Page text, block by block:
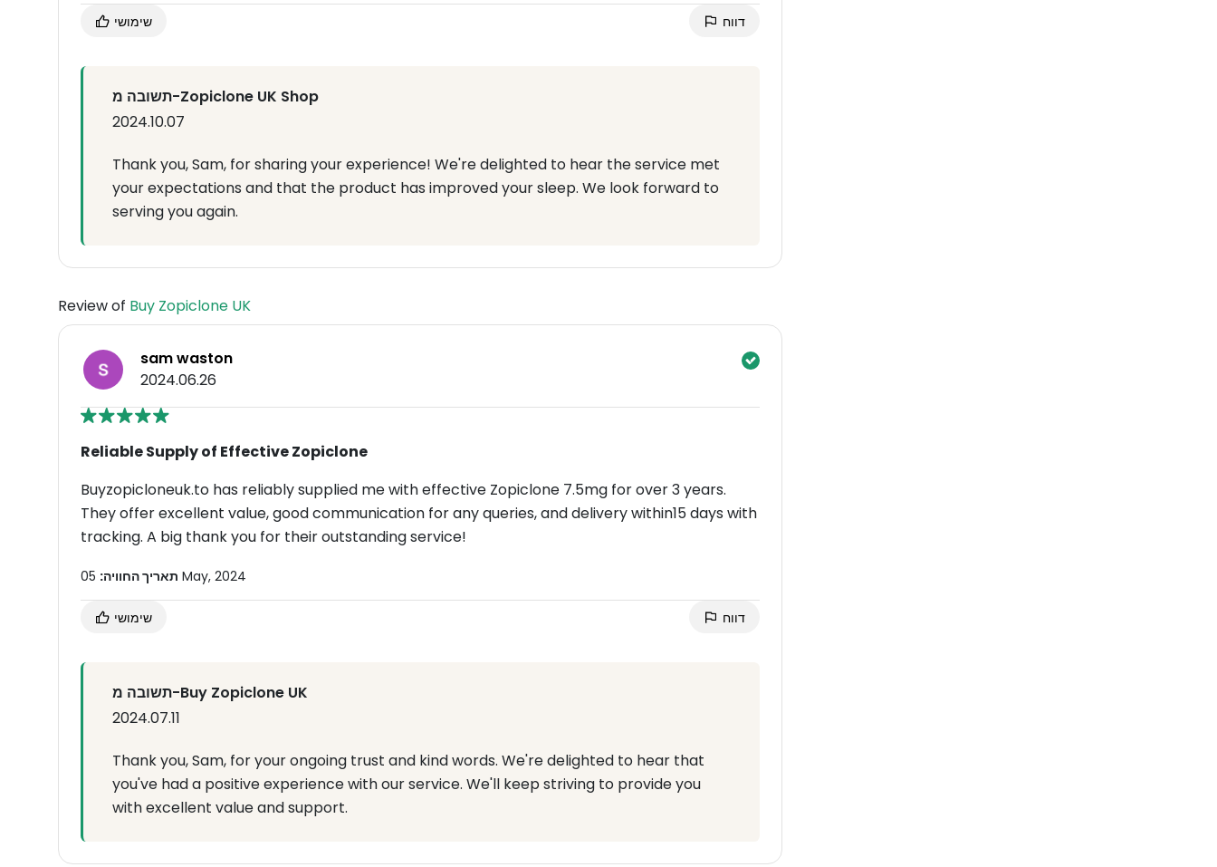
שימושי דווח
תשובה מ-Zopiclone UK Shop
2024.10.07
Thank you, Sam, for sharing your experience! We're delighted to hear the service met
your expectations and that the product has improved your sleep. We look forward to
serving you again.
Review of Buy Zopiclone UK
sam waston
2024.06.26
Reliable Supply of Effective Zopiclone
Buyzopicloneuk.to has reliably supplied me with effective Zopiclone 7.5mg for over 3 years.
They offer excellent value, good communication for any queries, and delivery within15 days with
tracking. A big thank you for their outstanding service!
תאריך החוויה: 05 May, 2024
שימושי דווח
תשובה מ-Buy Zopiclone UK
2024.07.11
Thank you, Sam, for your ongoing trust and kind words. We're delighted to hear that
you've had a positive experience with our service. We'll keep striving to provide you
with excellent value and support.